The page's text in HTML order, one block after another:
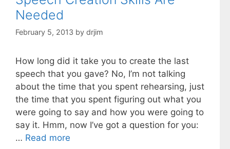
Needed
February 5, 2013 by drjim
How long did it take you to create the last
speech that you gave? No, I’m not talking
about the time that you spent rehearsing, just
the time that you spent figuring out what you
were going to say and how you were going to
say it. Hmm, now I’ve got a question for you:
… Read more